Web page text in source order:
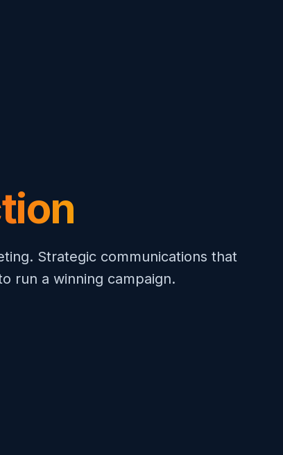
Strategic communications that
run a winning campaign.